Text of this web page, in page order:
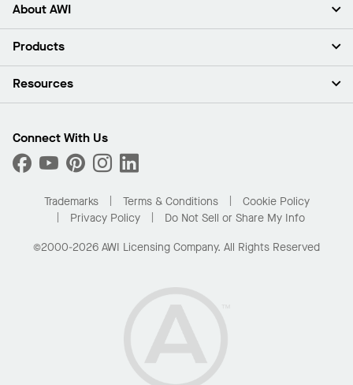
About AWI
About Us
Press Room
What Are My Buying Options
Products
Ceilings
Custom Capabilities
Performance
Resources
Find A Distributor
Order Samples
Buy Online with Kanopi
Residential Distributor Portal
Connect With Us
Trademarks Terms & Conditions
Cookie Policy
Privacy Policy
Do Not Sell or Share My Info
©2000-2026 AWI Licensing Company. All Rights Reserved